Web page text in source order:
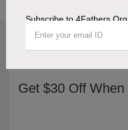
Top Verified
Codes
Get $30 Off
Subscribe to 4Fathers